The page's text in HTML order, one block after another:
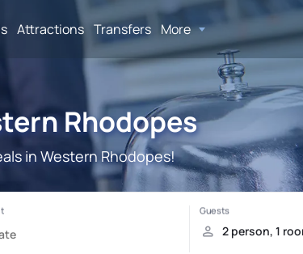
Attractions Transfers More
Rhodopes
in Western Rhodopes!